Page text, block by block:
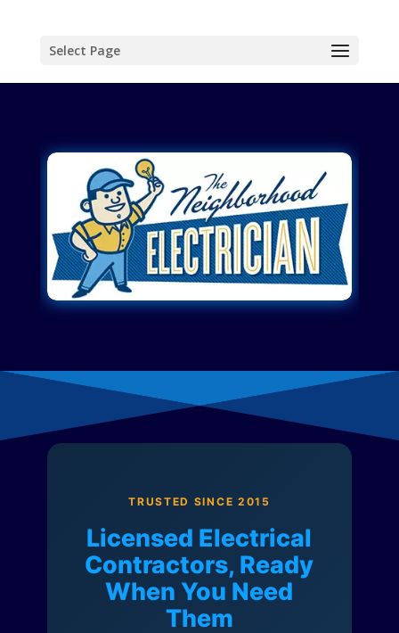
Select Page
TRUSTED SINCE 2015
Licensed Electrical
Contractors, Ready
When You Need
Them